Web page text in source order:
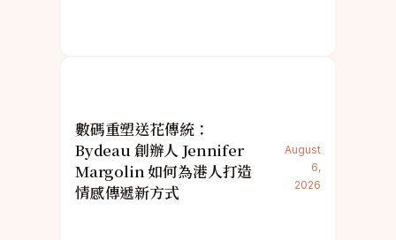
數碼重塑送花傳統：
Bydeau 創辦人 Jennifer
Margolin 如何為港人打造
情感傳遞新方式
August
6,
2026